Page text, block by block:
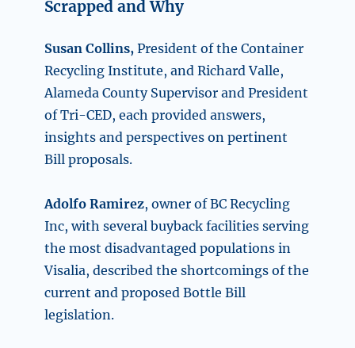
Scrapped and Why
Susan Collins, President of the Container
Recycling Institute, and Richard Valle,
Alameda County Supervisor and President
of Tri-CED, each provided answers,
insights and perspectives on pertinent
Bill proposals.
Adolfo Ramirez, owner of BC Recycling
Inc, with several buyback facilities serving
the most disadvantaged populations in
Visalia, described the shortcomings of the
current and proposed Bottle Bill
legislation.